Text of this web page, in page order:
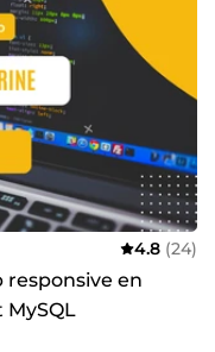
4.8 (24)
responsive en
MySQL